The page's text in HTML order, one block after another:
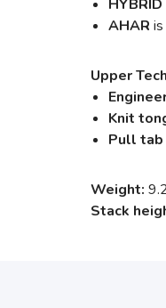
AHAR
Upper
Knit
Pull tab
Weight:
Stack